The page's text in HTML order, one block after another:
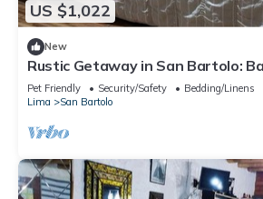
US $1,022
New
Rustic Getaway in San Bartolo:
Pet Friendly Security/Safety
Bedding/Linens
Lima
San Bartolo